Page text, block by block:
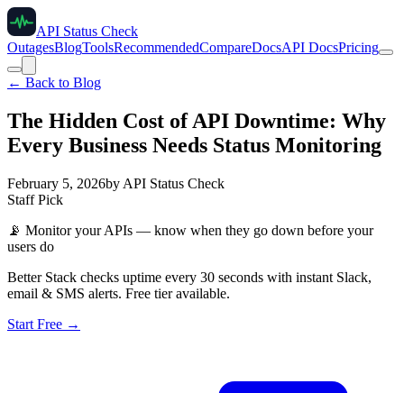
API Status Check
OutagesBlogToolsRecommendedCompareDocsAPI DocsPricing
← Back to Blog
The Hidden Cost of API Downtime: Why
Every Business Needs Status Monitoring
February 5, 2026by API Status Check
Staff Pick
📡 Monitor your APIs — know when they go down before your
users do
Better Stack checks uptime every 30 seconds with instant Slack,
email & SMS alerts. Free tier available.
Start Free →